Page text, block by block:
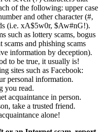
of the following: upper case
and other character (#,
(i.e. xA$5w0r, $Aw#nG!).
such as lottery scams, bogus
scams and phishing scams
information by deception).
to be true, it usually is!
sites such as Facebook:
personal information.
you read.
acquaintance in person.
take a trusted friend.
alone!